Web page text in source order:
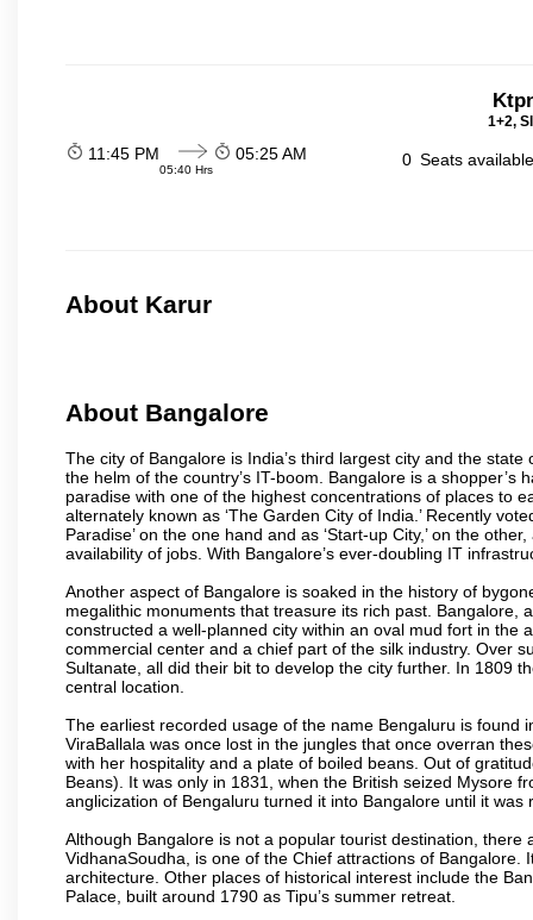
1+2,
11:45 PM
05:40 Hrs
05:25 AM 0 Seats
About Karur
About Bangalore
The city of Bangalore is India’s third largest city and the
the helm of the country’s IT-boom. Bangalore is a
paradise with one of the highest concentrations of places to
alternately known as ‘The Garden City of India.’ Recently
Paradise’ on the one hand and as ‘Start-up City,’ on the
availability of jobs. With Bangalore’s ever-doubling IT
Another aspect of Bangalore is soaked in the history of
megalithic monuments that treasure its rich past. Bangalore,
constructed a well-planned city within an oval mud fort in the
commercial center and a chief part of the silk industry. Over
Sultanate, all did their bit to develop the city further. In 1809
central location.
The earliest recorded usage of the name Bengaluru is found
ViraBallala was once lost in the jungles that once overran
with her hospitality and a plate of boiled beans. Out of
Beans). It was only in 1831, when the British seized Mysore
anglicization of Bengaluru turned it into Bangalore until it
Although Bangalore is not a popular tourist destination,
VidhanaSoudha, is one of the Chief attractions of
architecture. Other places of historical interest include the
Palace, built around 1790 as Tipu’s summer retreat.